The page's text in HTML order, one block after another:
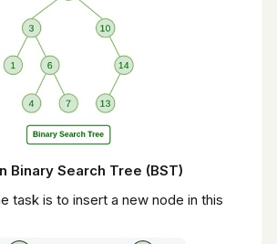
Binary Search Tree (BST)
task is to insert a new node in this